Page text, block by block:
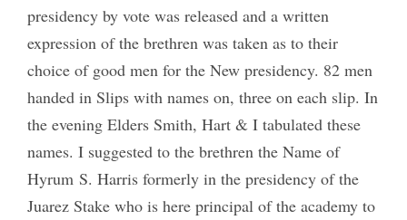
presidency by vote was released and a written
expression of the brethren was taken as to their
choice of good men for the New presidency. 82 men
handed in Slips with names on, three on each slip. In
the evening Elders Smith, Hart & I tabulated these
names. I suggested to the brethren the Name of
Hyrum S. Harris formerly in the presidency of the
Juarez Stake who is here principal of the academy to